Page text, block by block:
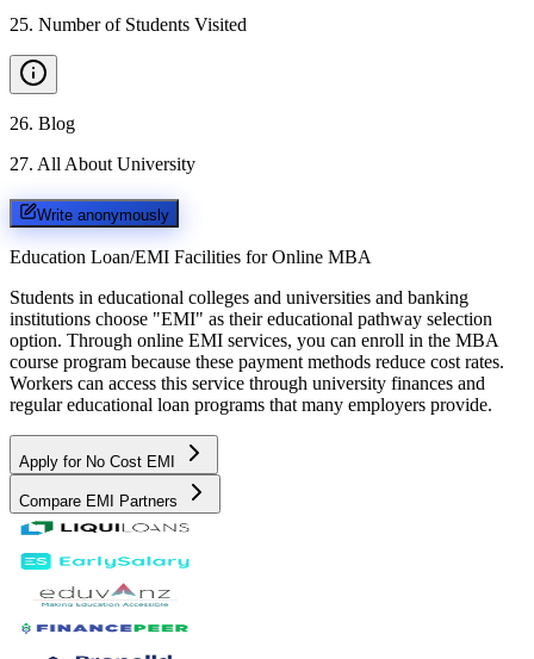
25. Number of Students Visited
26. Blog
27. All About University
Write anonymously
Education Loan/EMI Facilities for Online MBA
Students in educational colleges and universities and banking
institutions choose "EMI" as their educational pathway selection
option. Through online EMI services, you can enroll in the MBA
course program because these payment methods reduce cost rates.
Workers can access this service through university finances and
regular educational loan programs that many employers provide.
Apply for No Cost EMI
Compare EMI Partners